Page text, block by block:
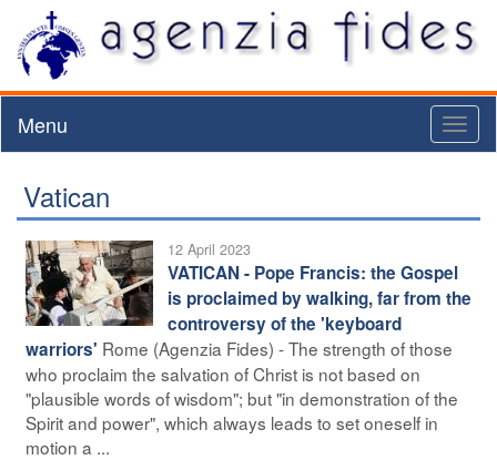
Menu
Vatican
12 April 2023
VATICAN - Pope Francis: the Gospel
is proclaimed by walking, far from the
controversy of the 'keyboard
warriors' Rome (Agenzia Fides) - The strength of those
who proclaim the salvation of Christ is not based on
"plausible words of wisdom"; but "in demonstration of the
Spirit and power", which always leads to set oneself in
motion a ...